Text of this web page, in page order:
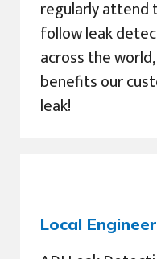
regularly attend
follow leak
across the
benefits our
leak!
Local